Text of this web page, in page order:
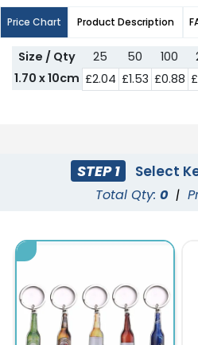
Price Chart Product Description
Size / Qty 25 50 100
1.70 x 10cm £2.04 £1.53 £0.88
STEP 1 Select
Total Qty: 0 |